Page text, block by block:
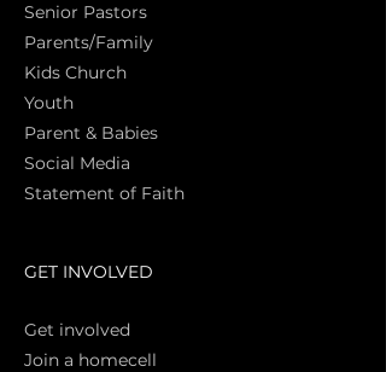
Senior Pastors
Parents/Family
Kids Church
Youth
Parent & Babies
Social Media
Statement of Faith
GET INVOLVED
Get involved
Join a homecell